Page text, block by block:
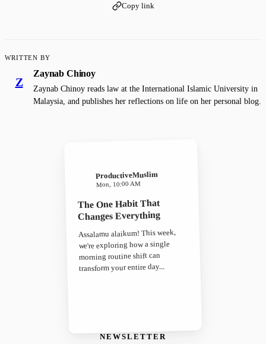
Copy link
WRITTEN BY
Z
Zaynab Chinoy
Zaynab Chinoy reads law at the International Islamic University in
Malaysia, and publishes her reflections on life on her personal blog.
NEWSLETTER
ProductiveMuslim
Mon, 10:00 AM
The One Habit That
Changes Everything
Assalamu alaikum! This week,
we're exploring how a single
morning routine shift can
transform your entire day...